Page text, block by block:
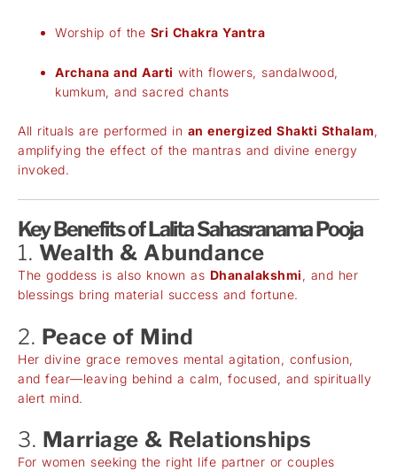
Worship of the Sri Chakra Yantra
Archana and Aarti with flowers, sandalwood,
kumkum, and sacred chants
All rituals are performed in an energized Shakti Sthalam,
amplifying the effect of the mantras and divine energy
invoked.
Key Benefits of Lalita Sahasranama Pooja
1. Wealth & Abundance
The goddess is also known as Dhanalakshmi , and her
blessings bring material success and fortune.
2. Peace of Mind
Her divine grace removes mental agitation, confusion,
and fear—leaving behind a calm, focused, and spiritually
alert mind.
3. Marriage & Relationships
For women seeking the right life partner or couples